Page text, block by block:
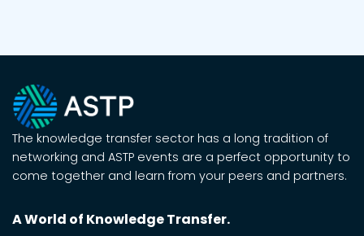
The knowledge transfer sector has a long tradition of
networking and ASTP events are a perfect opportunity to
come together and learn from your peers and partners.
A World of Knowledge Transfer.